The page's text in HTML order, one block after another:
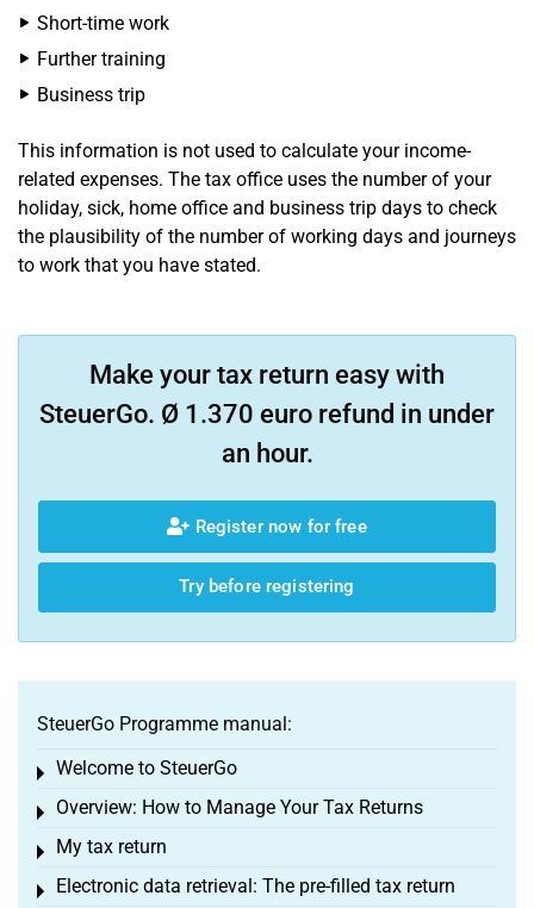
Short-time work
Further training
Business trip
This information is not used to calculate your income-
related expenses. The tax office uses the number of your
holiday, sick, home office and business trip days to check
the plausibility of the number of working days and journeys
to work that you have stated.
Make your tax return easy with
SteuerGo. Ø 1.370 euro refund in under
an hour.
Register now for free
Try before registering
SteuerGo Programme manual:
Welcome to SteuerGo
Toggle menu
Overview: How to Manage Your Tax Returns
Toggle menu
My tax return
Toggle menu
Electronic data retrieval: The pre-filled tax return
Toggle menu